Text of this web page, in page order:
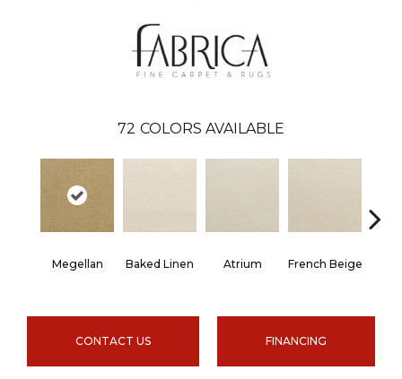
72 COLORS AVAILABLE
Megellan Baked Linen Atrium French Beige
CONTACT US FINANCING